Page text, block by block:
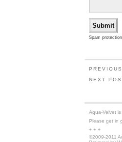
Spam
NEXT
Aqua-Velvet
Please get in
+ + +
©2009-2011